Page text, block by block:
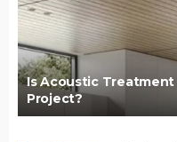
Is Acoustic
Project?